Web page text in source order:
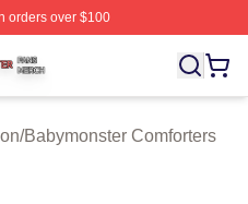
orders over $100
Licensed Babymonster
/Babymonster Comforters